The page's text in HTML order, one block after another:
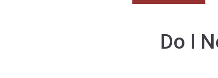
Do I